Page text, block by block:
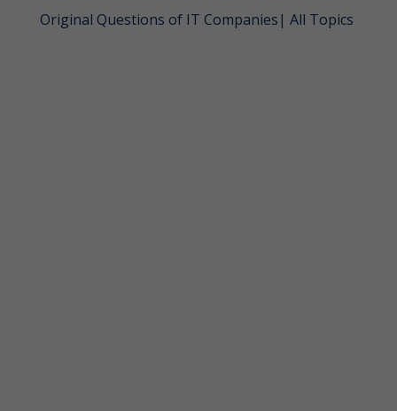
Original Questions of IT Companies| All Topics